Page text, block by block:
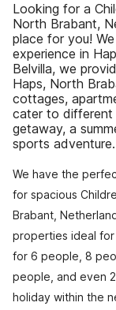
Looking for a
North Brabant,
place for you!
experience in
Belvilla, we
Haps, North
cottages,
cater to different
getaway, a
sports adventure.
We have the
for spacious
Brabant,
properties ideal
for 6 people, 8
people, and even
holiday within the